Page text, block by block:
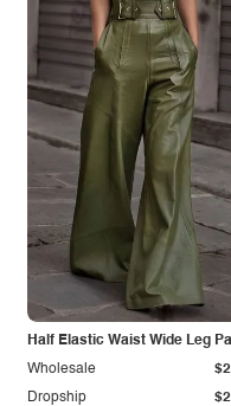
Half Elastic Waist Wide Leg
Dropship
Wholesale